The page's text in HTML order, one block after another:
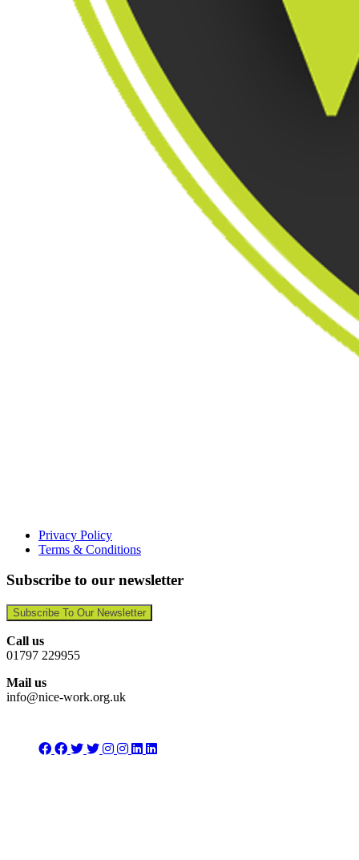
Privacy Policy
Terms & Conditions
Subscribe to our newsletter
Subscribe To Our Newsletter
Call us
01797 229955
Mail us
info@nice-work.org.uk